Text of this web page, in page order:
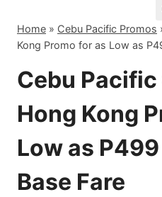
Home » Cebu Pacific Promos
Kong Promo for as Low as
Cebu
Hong Kong
Low as
Base Fare